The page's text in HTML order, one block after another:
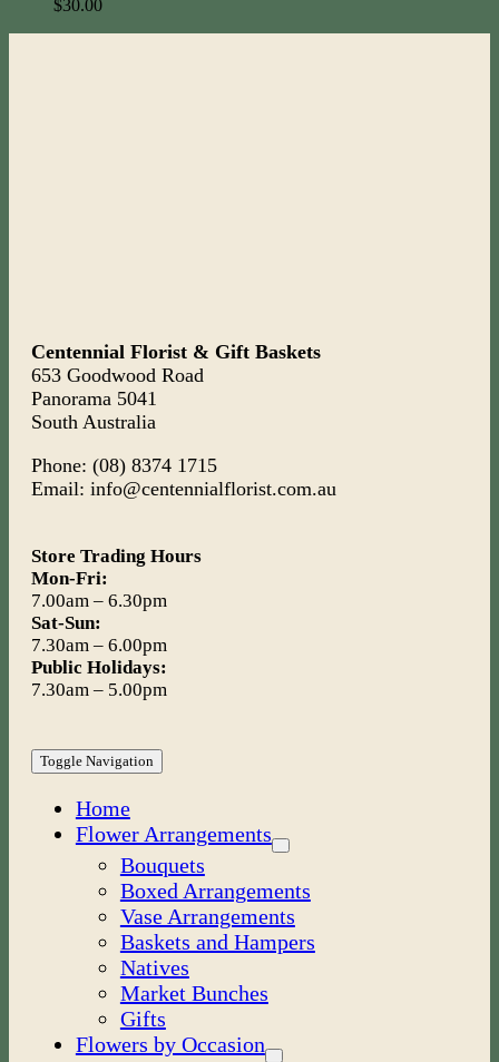
$30.00
Centennial Florist & Gift Baskets
653 Goodwood Road
Panorama 5041
South Australia
Phone: (08) 8374 1715
Email: info@centennialflorist.com.au
Store Trading Hours
Mon-Fri:
7.00am – 6.30pm
Sat-Sun:
7.30am – 6.00pm
Public Holidays:
7.30am – 5.00pm
Toggle Navigation
Home
Flower Arrangements
Bouquets
Boxed Arrangements
Vase Arrangements
Baskets and Hampers
Natives
Market Bunches
Gifts
Flowers by Occasion